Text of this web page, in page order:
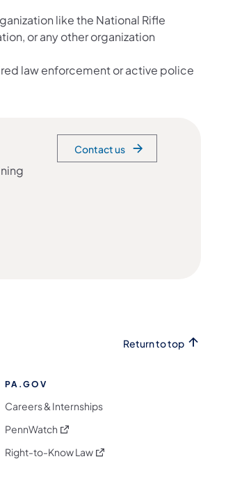
like the National Rifle
or any other organization
law enforcement or active police
Contact us
Return to top
PA.GOV
Careers & Internships
PennWatch (opens in a new tab)
Right-to-Know Law(opens in a new tab)